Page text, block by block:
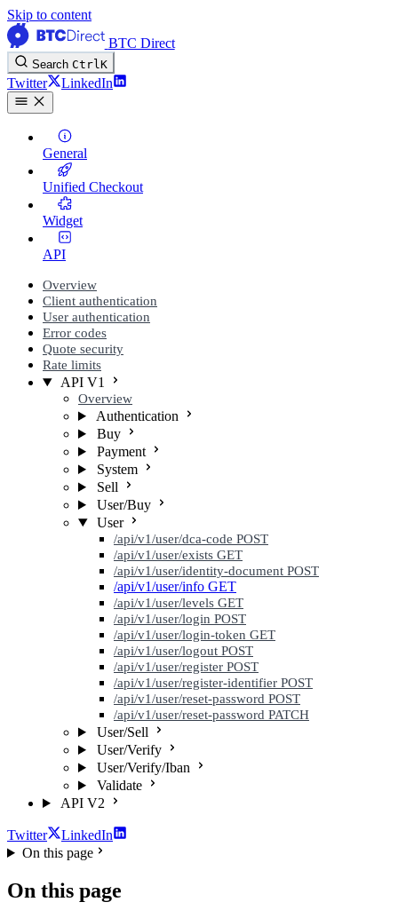
Skip to content
BTC Direct
Search CtrlK
Twitter LinkedIn
General
Unified Checkout
Widget
API
Overview
Client authentication
User authentication
Error codes
Quote security
Rate limits
API V1
Overview
Authentication
Buy
Payment
System
Sell
User/Buy
User
/api/v1/user/dca-code POST
/api/v1/user/exists GET
/api/v1/user/identity-document POST
/api/v1/user/info GET
/api/v1/user/levels GET
/api/v1/user/login POST
/api/v1/user/login-token GET
/api/v1/user/logout POST
/api/v1/user/register POST
/api/v1/user/register-identifier POST
/api/v1/user/reset-password POST
/api/v1/user/reset-password PATCH
User/Sell
User/Verify
User/Verify/Iban
Validate
API V2
Twitter
LinkedIn
On this page
On this page